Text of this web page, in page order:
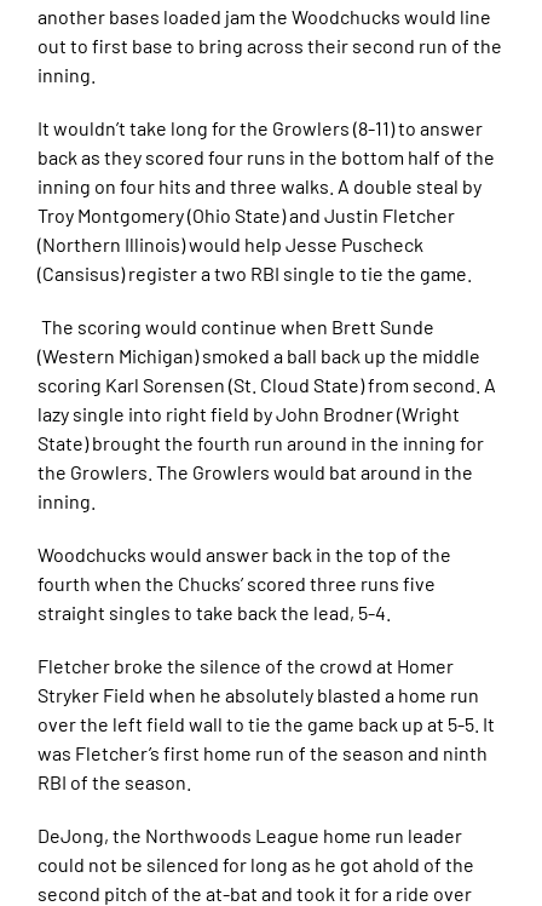
another bases loaded jam the Woodchucks would line
out to first base to bring across their second run of the
inning.
It wouldn’t take long for the Growlers (8-11) to answer
back as they scored four runs in the bottom half of the
inning on four hits and three walks. A double steal by
Troy Montgomery (Ohio State) and Justin Fletcher
(Northern Illinois) would help Jesse Puscheck
(Cansisus) register a two RBI single to tie the game.
The scoring would continue when Brett Sunde
(Western Michigan) smoked a ball back up the middle
scoring Karl Sorensen (St. Cloud State) from second. A
lazy single into right field by John Brodner (Wright
State) brought the fourth run around in the inning for
the Growlers. The Growlers would bat around in the
inning.
Woodchucks would answer back in the top of the
fourth when the Chucks’ scored three runs five
straight singles to take back the lead, 5-4.
Fletcher broke the silence of the crowd at Homer
Stryker Field when he absolutely blasted a home run
over the left field wall to tie the game back up at 5-5. It
was Fletcher’s first home run of the season and ninth
RBI of the season.
DeJong, the Northwoods League home run leader
could not be silenced for long as he got ahold of the
second pitch of the at-bat and took it for a ride over